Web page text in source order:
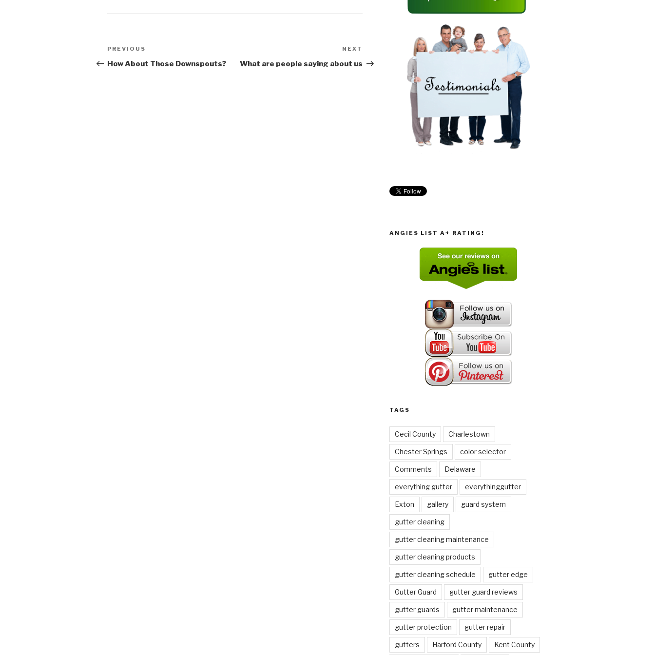
Post
navigation
Previous
Post
PREVIOUS
How About Those Downspouts?
Post
NEXT
What are people saying about us
ANGIES LIST A+ RATING!
TAGS
Cecil County Charlestown
Chester Springs color selector
Comments Delaware
everything gutter everythinggutter
Exton gallery guard system
gutter cleaning
gutter cleaning maintenance
gutter cleaning products
gutter cleaning schedule gutter edge
Gutter Guard gutter guard reviews
gutter guards gutter maintenance
gutter protection gutter repair
gutters Harford County Kent County